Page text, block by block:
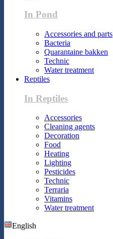
In Pond
Accessories and parts
Bacteria
Quarantaine bakken
Technic
Water treatment
Reptiles
In Reptiles
Accessories
Cleaning agents
Decoration
Food
Heating
Lighting
Pesticides
Technic
Terraria
Vitamins
Water treatment
English